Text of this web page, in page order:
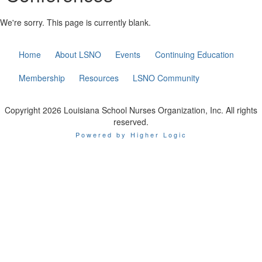
We're sorry. This page is currently blank.
Home About LSNO Events
Continuing Education
Membership
Resources LSNO Community
Copyright 2026 Louisiana School Nurses Organization, Inc. All rights
reserved.
Powered by Higher Logic